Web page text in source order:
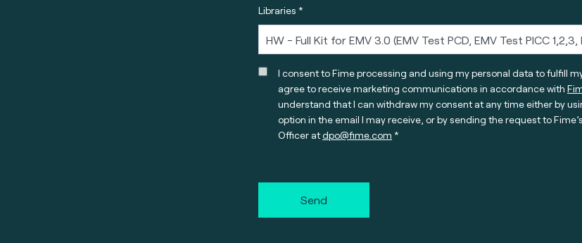
Libraries *
I consent to Fime processing and using my personal data to fulfill
agree to receive marketing communications in accordance with
understand that I can withdraw my consent at any time either by
option in the email I may receive, or by sending the request to
Officer atdpo@fime.com
Send